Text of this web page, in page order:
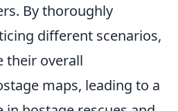
By thoroughly
different scenarios,
their overall
maps, leading to a